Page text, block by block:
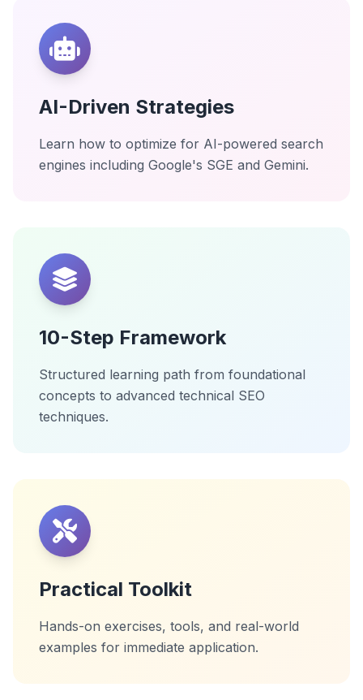
AI-Driven Strategies
Learn how to optimize for AI-powered search
engines including Google's SGE and Gemini.
10-Step Framework
Structured learning path from foundational
concepts to advanced technical SEO
techniques.
Practical Toolkit
Hands-on exercises, tools, and real-world
examples for immediate application.